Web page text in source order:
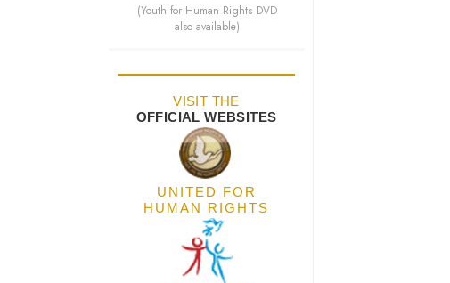
(Youth for Human Rights DVD
also available)
VISIT THE
OFFICIAL WEBSITES
UNITED FOR
HUMAN RIGHTS